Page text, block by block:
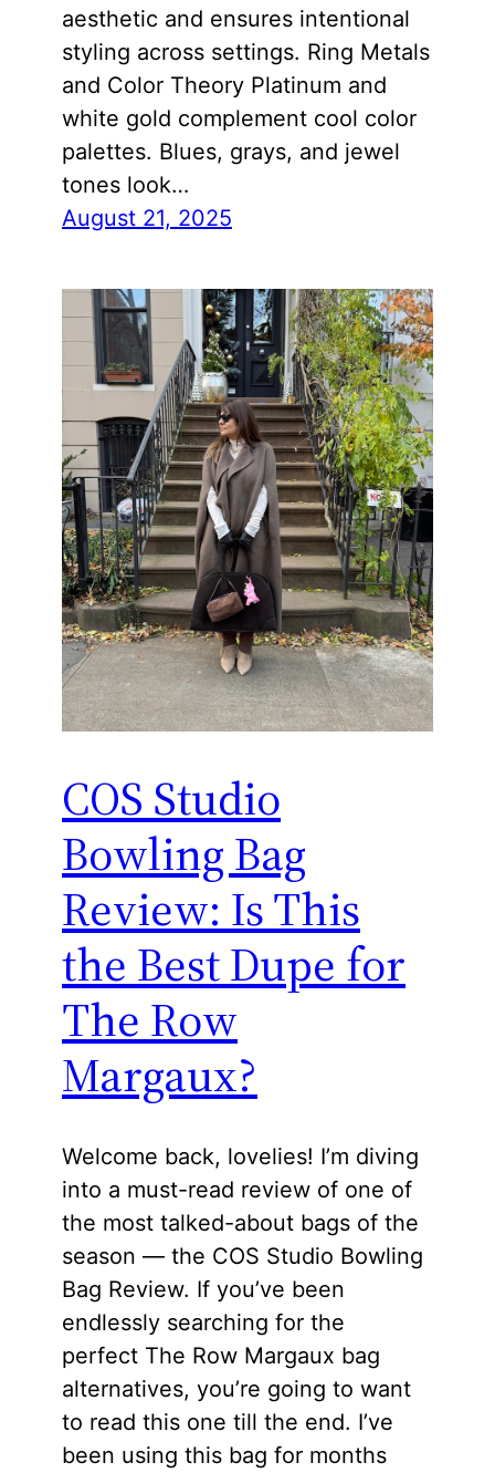
aesthetic and ensures intentional
styling across settings. Ring Metals
and Color Theory Platinum and
white gold complement cool color
palettes. Blues, grays, and jewel
tones look…
August 21, 2025
COS Studio
Bowling Bag
Review: Is This
the Best Dupe for
The Row
Margaux?
Welcome back, lovelies! I’m diving
into a must-read review of one of
the most talked-about bags of the
season — the COS Studio Bowling
Bag Review. If you’ve been
endlessly searching for the
perfect The Row Margaux bag
alternatives, you’re going to want
to read this one till the end. I’ve
been using this bag for months